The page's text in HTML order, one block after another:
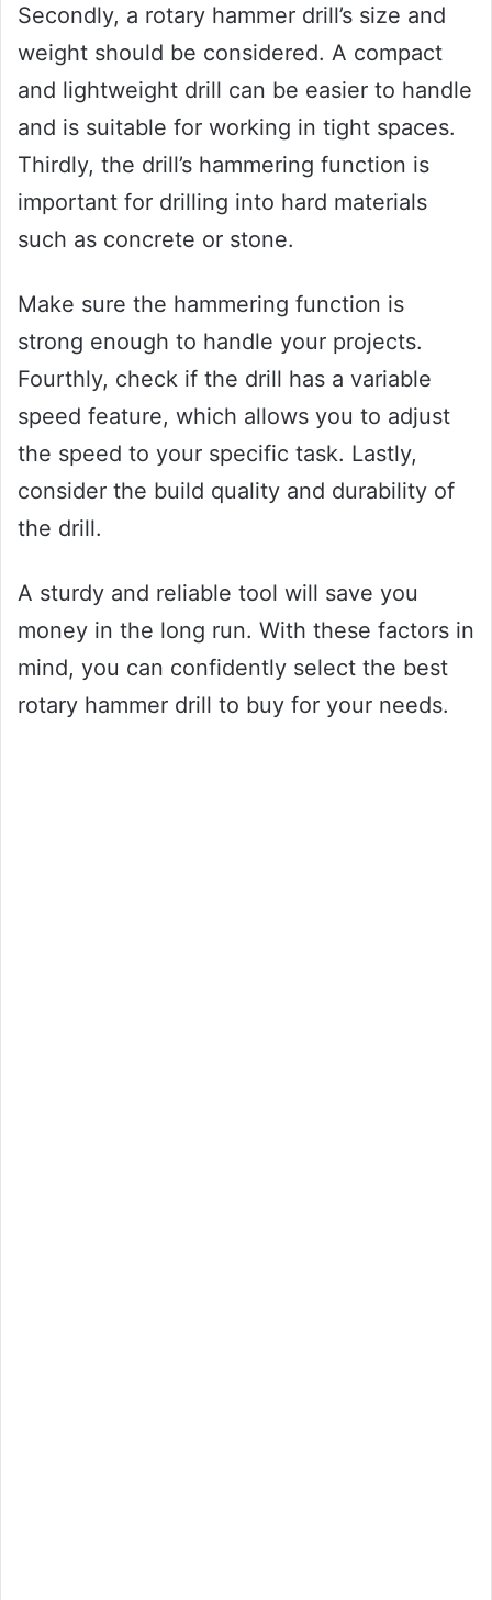
Secondly, a rotary hammer drill’s size and
weight should be considered. A compact
and lightweight drill can be easier to handle
and is suitable for working in tight spaces.
Thirdly, the drill’s hammering function is
important for drilling into hard materials
such as concrete or stone.
Make sure the hammering function is
strong enough to handle your projects.
Fourthly, check if the drill has a variable
speed feature, which allows you to adjust
the speed to your specific task. Lastly,
consider the build quality and durability of
the drill.
A sturdy and reliable tool will save you
money in the long run. With these factors in
mind, you can confidently select the best
rotary hammer drill to buy for your needs.